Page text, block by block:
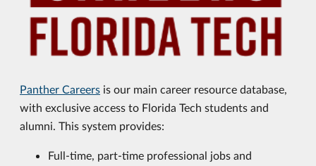
Panther Careers is our main career resource database,
with exclusive access to Florida Tech students and
alumni. This system provides:
Full-time, part-time professional jobs and